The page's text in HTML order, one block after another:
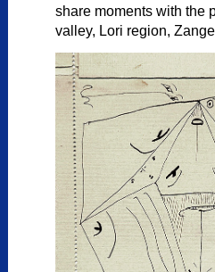
share moments with the
valley, Lori region,